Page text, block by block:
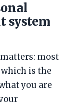
system
matters: most
is the
you are